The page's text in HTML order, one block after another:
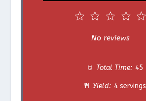
4
a
r
3
S
a
r
S
a
r
1
a
r
No reviews
Total Time: 45
Yield: 4 servings